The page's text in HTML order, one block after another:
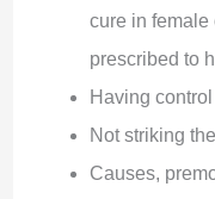
cure in female
prescribed to
Having
Not striking
Causes,